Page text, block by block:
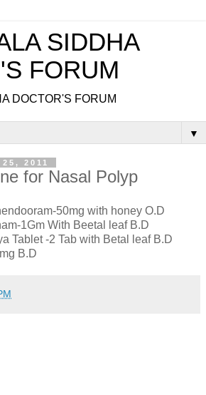
SIDDHA
FORUM
DOCTOR'S FORUM
▼
2011
for Nasal Polyp
50mg with honey O.D
1Gm With Beetal leaf B.D
Tablet -2 Tab with Betal leaf B.D
B.D